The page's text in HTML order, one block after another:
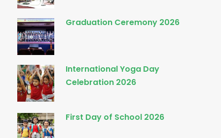
Graduation Ceremony 2026
International Yoga Day
Celebration 2026
First Day of School 2026